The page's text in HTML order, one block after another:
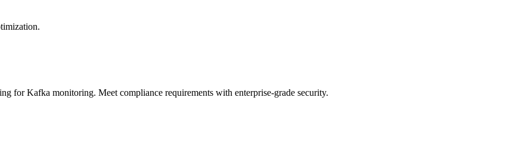
for Kafka monitoring. Meet compliance requirements with enterprise-grade security.